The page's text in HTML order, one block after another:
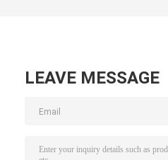
LEAVE MESSAGE